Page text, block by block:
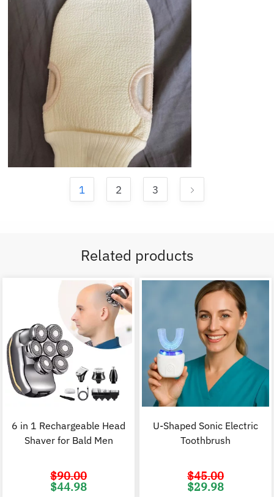
1 2 3
Related products
6 in 1 Rechargeable Head
Shaver for Bald Men
$90.00
Original
price
$44.98
U-Shaped Sonic Electric
Toothbrush
$45.00
Original
price
$29.98